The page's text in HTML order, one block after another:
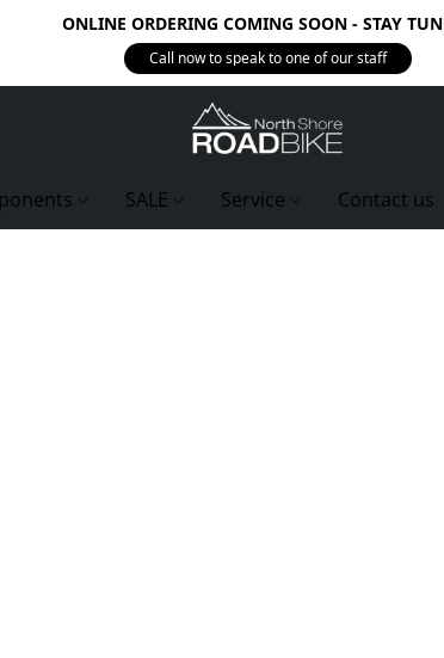
ONLINE ORDERING COMING SOON - STAY
Call now to speak to one of our staff
SALE Service Contact us